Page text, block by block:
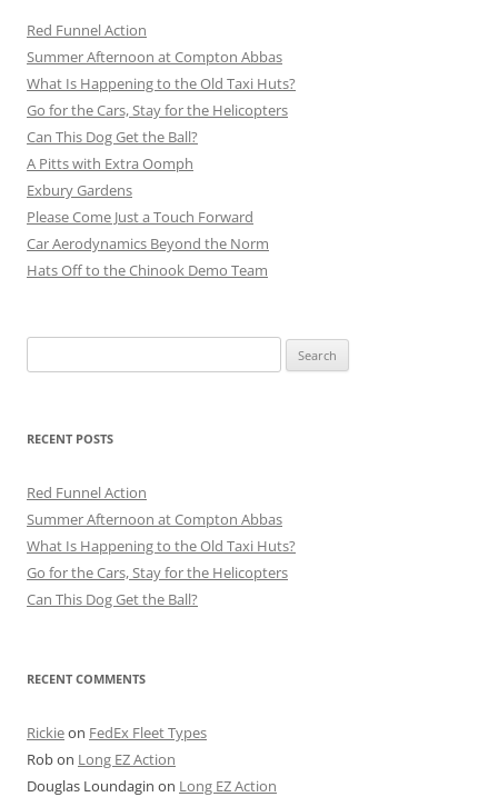
Red Funnel Action
Summer Afternoon at Compton Abbas
What Is Happening to the Old Taxi Huts?
Go for the Cars, Stay for the Helicopters
Can This Dog Get the Ball?
A Pitts with Extra Oomph
Exbury Gardens
Please Come Just a Touch Forward
Car Aerodynamics Beyond the Norm
Hats Off to the Chinook Demo Team
for:
RECENT POSTS
Red Funnel Action
Summer Afternoon at Compton Abbas
What Is Happening to the Old Taxi Huts?
Go for the Cars, Stay for the Helicopters
Can This Dog Get the Ball?
RECENT COMMENTS
Rickieon FedEx Fleet Types
Robon Long EZ Action
Douglas Loundagin on Long EZ Action